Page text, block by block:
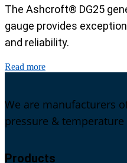
The Ashcroft® DG25
gauge provides
and reliability.
Read more
We are manufacturers
pressure &
Products